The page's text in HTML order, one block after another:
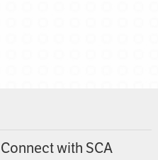
Connect with SCA